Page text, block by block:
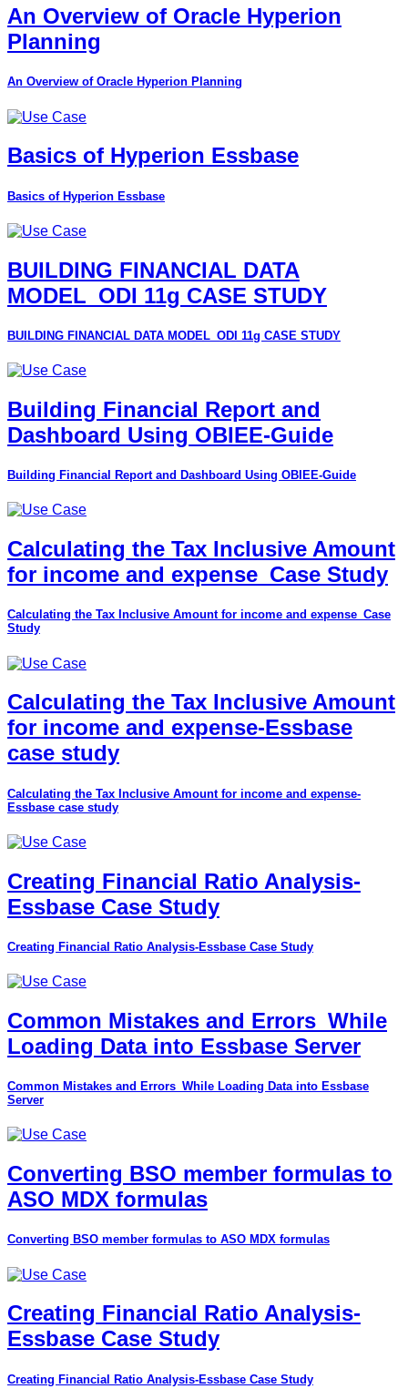
An Overview of Oracle Hyperion
Planning
An Overview of Oracle Hyperion Planning
Basics of Hyperion Essbase
Basics of Hyperion Essbase
BUILDING FINANCIAL DATA
MODEL_ODI 11g CASE STUDY
BUILDING FINANCIAL DATA MODEL_ODI 11g CASE STUDY
Building Financial Report and
Dashboard Using OBIEE-Guide
Building Financial Report and Dashboard Using OBIEE-Guide
Calculating the Tax Inclusive Amount
for income and expense_Case Study
Calculating the Tax Inclusive Amount for income and expense_Case
Study
Calculating the Tax Inclusive Amount
for income and expense-Essbase
case study
Calculating the Tax Inclusive Amount for income and expense-
Essbase case study
Creating Financial Ratio Analysis-
Essbase Case Study
Creating Financial Ratio Analysis-Essbase Case Study
Common Mistakes and Errors_While
Loading Data into Essbase Server
Common Mistakes and Errors_While Loading Data into Essbase
Server
Converting BSO member formulas to
ASO MDX formulas
Converting BSO member formulas to ASO MDX formulas
Creating Financial Ratio Analysis-
Essbase Case Study
Creating Financial Ratio Analysis-Essbase Case Study